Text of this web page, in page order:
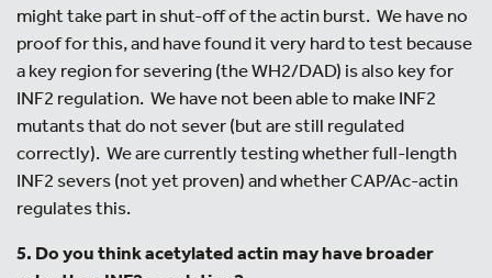
might take part in shut-off of the actin burst. We have no
proof for this, and have found it very hard to test because
a key region for severing (the WH2/DAD) is also key for
INF2 regulation. We have not been able to make INF2
mutants that do not sever (but are still regulated
correctly). We are currently testing whether full-length
INF2 severs (not yet proven) and whether CAP/Ac-actin
regulates this.
5. Do you think acetylated actin may have broader